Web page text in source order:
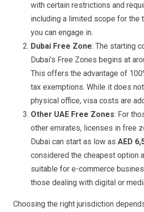
with certain restrictions and
including a limited scope for the
you can engage in​.
Dubai Free Zone: The starting
Dubai’s Free Zones begins at
This offers the advantage of
tax exemptions. While it does
physical office, visa costs are
Other UAE Free Zones: For
other emirates, licenses in free
Dubai can start as low as AED
considered the cheapest option
suitable for e-commerce
those dealing with digital or
Choosing the right jurisdiction